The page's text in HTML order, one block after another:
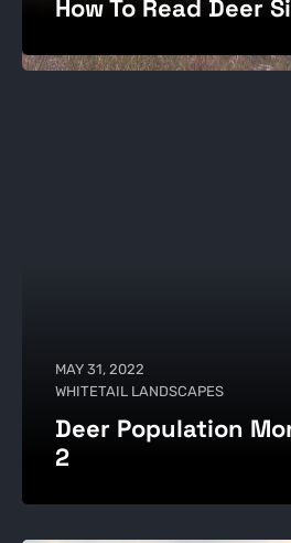
How To Read Deer
MAY 31, 2022
WHITETAIL LANDSCAPES
Deer Population
2